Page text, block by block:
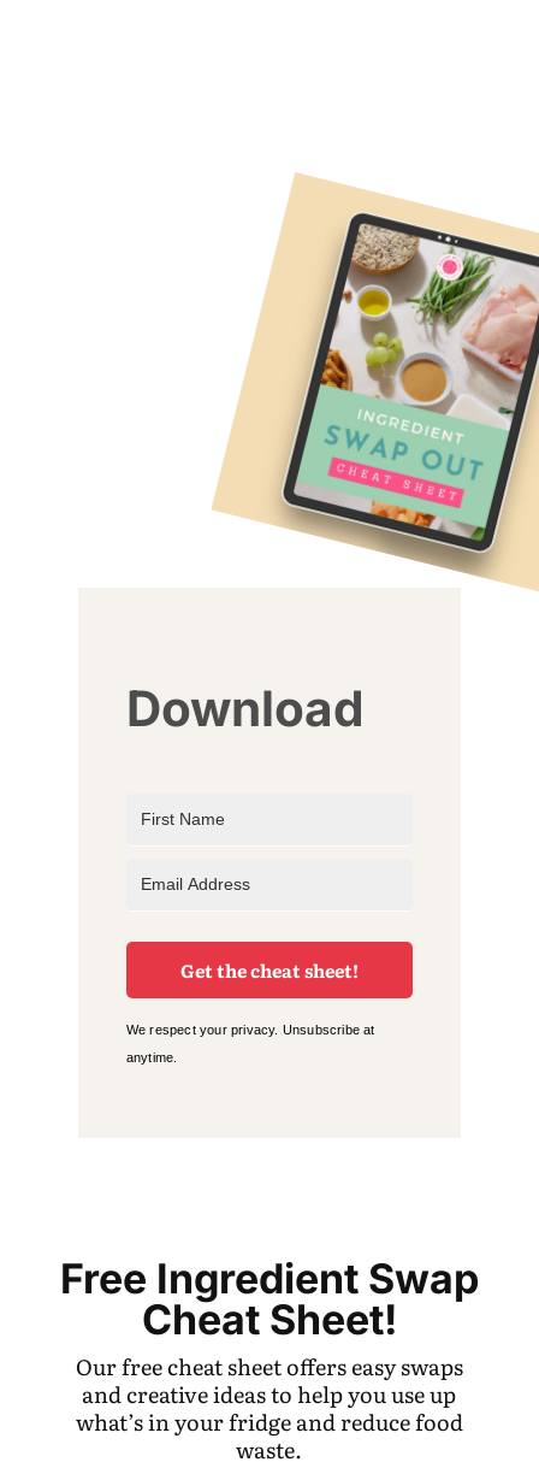
Download
Get the cheat sheet!
We respect your privacy. Unsubscribe at
anytime.
Free Ingredient Swap
Cheat Sheet!
Our free cheat sheet offers easy swaps
and creative ideas to help you use up
what’s in your fridge and reduce food
waste.